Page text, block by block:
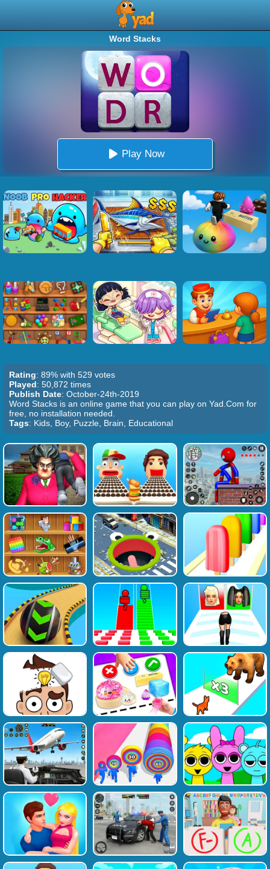
Word Stacks
Play Now
Rating: 89% with 529 votes
Played: 50,872 times
Publish Date: October-24th-2019
Word Stacks is an online game that you can play on Yad.Com for
free, no installation needed.
Tags: Kids, Boy, Puzzle, Brain, Educational